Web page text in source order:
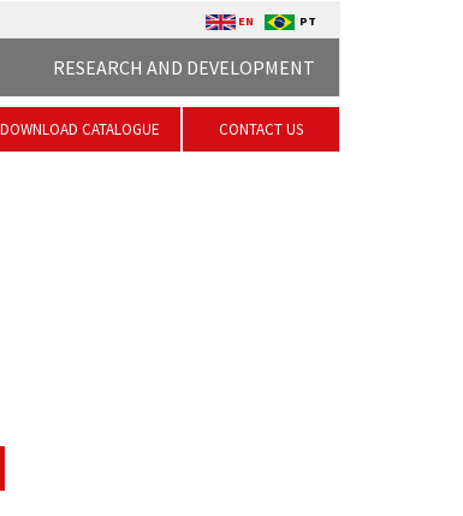
EN PT
RESEARCH AND DEVELOPMENT
DOWNLOAD CATALOGUE CONTACT US